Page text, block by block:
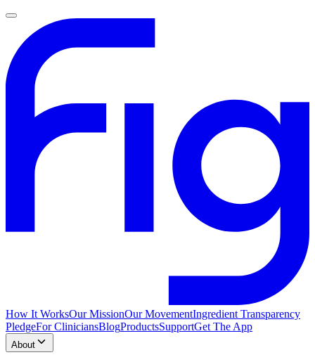
How It WorksOur MissionOur MovementIngredient Transparency
PledgeFor CliniciansBlogProductsSupportGet The App
About